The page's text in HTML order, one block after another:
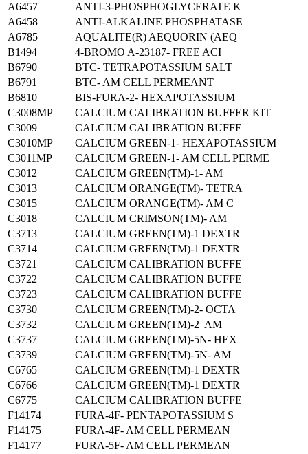
A6457
ANTI-3-PHOSPHOGLYCERATE K
A6458
ANTI-ALKALINE PHOSPHATASE
A6785
AQUALITE(R) AEQUORIN (AEQ
B1494
4-BROMO A-23187- FREE ACI
B6790
BTC- TETRAPOTASSIUM SALT
B6791
BTC- AM CELL PERMEANT
B6810
BIS-FURA-2- HEXAPOTASSIUM
C3008MP
CALCIUM CALIBRATION BUFFER KIT
C3009
CALCIUM CALIBRATION BUFFE
C3010MP
CALCIUM GREEN-1- HEXAPOTASSIUM
C3011MP
CALCIUM GREEN-1- AM CELL PERME
C3012
CALCIUM GREEN(TM)-1- AM
C3013
CALCIUM ORANGE(TM)- TETRA
C3015
CALCIUM ORANGE(TM)- AM C
C3018
CALCIUM CRIMSON(TM)- AM
C3713
CALCIUM GREEN(TM)-1 DEXTR
C3714
CALCIUM GREEN(TM)-1 DEXTR
C3721
CALCIUM CALIBRATION BUFFE
C3722
CALCIUM CALIBRATION BUFFE
C3723
CALCIUM CALIBRATION BUFFE
C3730
CALCIUM GREEN(TM)-2- OCTA
C3732
CALCIUM GREEN(TM)-2 AM
C3737
CALCIUM GREEN(TM)-5N- HEX
C3739
CALCIUM GREEN(TM)-5N- AM
C6765
CALCIUM GREEN(TM)-1 DEXTR
C6766
CALCIUM GREEN(TM)-1 DEXTR
C6775
CALCIUM CALIBRATION BUFFE
F14174
FURA-4F- PENTAPOTASSIUM S
F14175
FURA-4F- AM CELL PERMEAN
F14177
FURA-5F- AM CELL PERMEAN